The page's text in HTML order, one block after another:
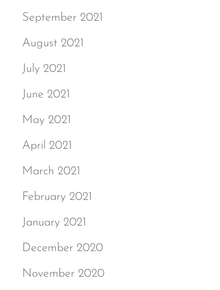
September 2021
August 2021
July 2021
June 2021
May 2021
April 2021
March 2021
February 2021
January 2021
December 2020
November 2020